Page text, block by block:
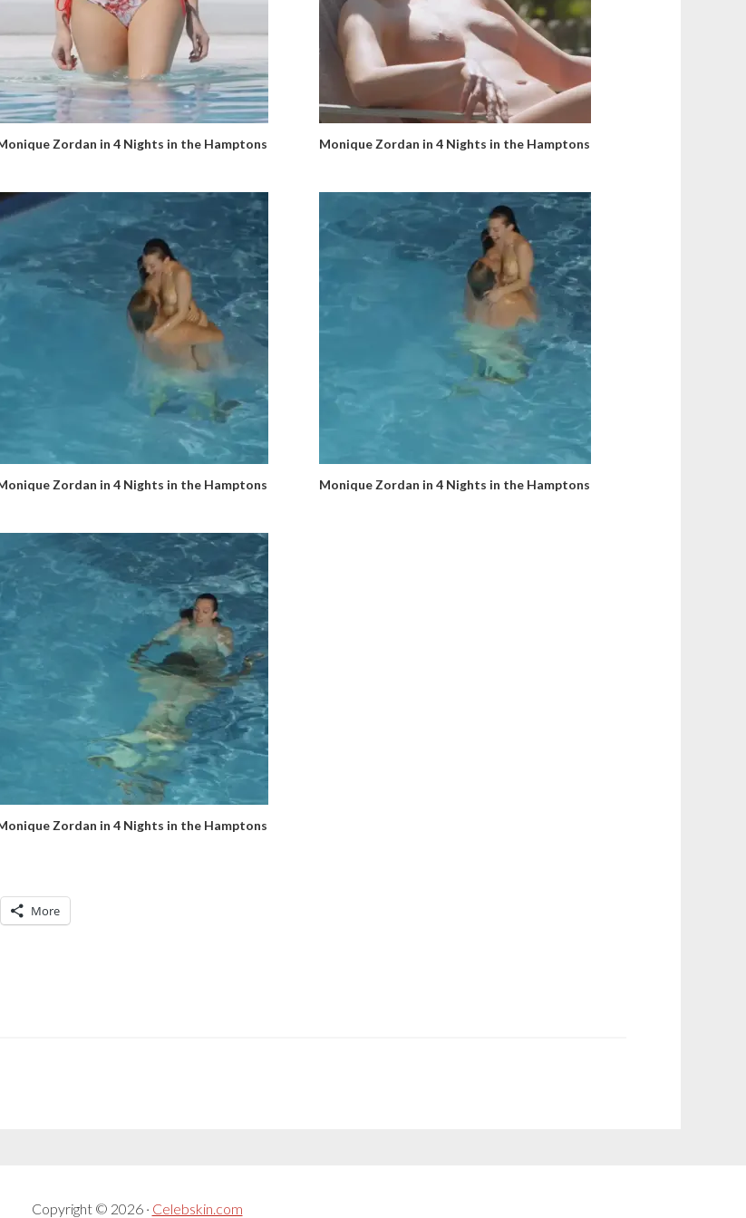
Zordan in 4 Nights in the Hamptons Monique Zordan in 4 Nights in the Hamptons
Zordan in 4 Nights in the Hamptons Monique Zordan in 4 Nights in the Hamptons
Zordan in 4 Nights in the Hamptons
More
Copyright © 2026 · Celebskin.com